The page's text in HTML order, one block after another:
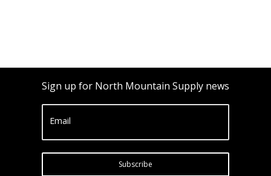
Sign up for North Mountain Supply news
Email
Subscribe